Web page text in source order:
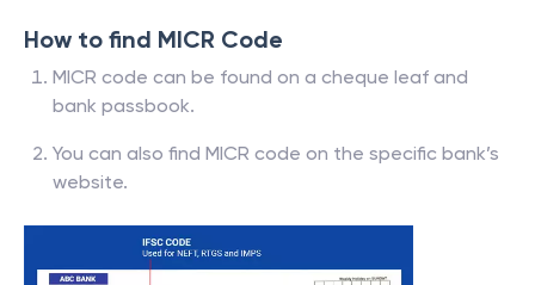
How to find MICR Code
MICR code can be found on a cheque leaf and
bank passbook.
You can also find MICR code on the specific bank’s
website.